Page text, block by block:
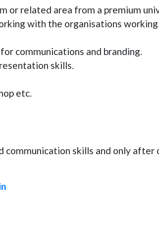
or related area from a premium
with the organisations
communications and branding.
skills.
etc.
communication skills and only